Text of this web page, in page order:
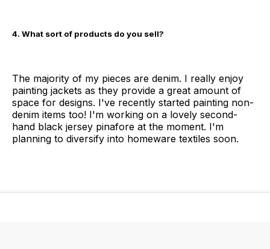
4. What sort of products do you sell?
The majority of my pieces are denim. I really enjoy
painting jackets as they provide a great amount of
space for designs. I've recently started painting non-
denim items too! I'm working on a lovely second-
hand black jersey pinafore at the moment. I'm
planning to diversify into homeware textiles soon.